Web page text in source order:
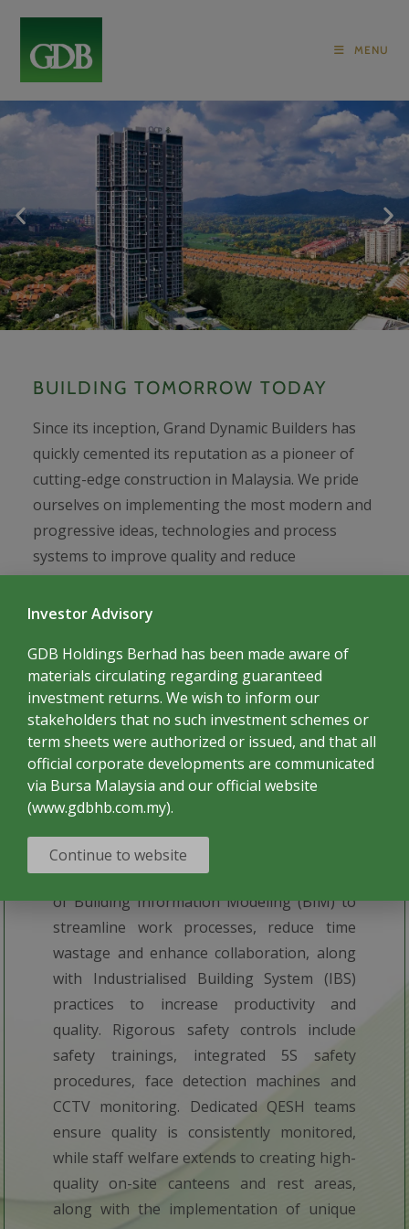
MENU
GREENERY
BUILDING TOMORROW TODAY
Since its inception, Grand Dynamic Builders has
quickly cemented its reputation as a pioneer of
cutting-edge construction in Malaysia. We pride
ourselves on implementing the most modern and
progressive ideas, technologies and process
systems to improve quality and reduce
timeframes, while spearheading the best eco-
conscious construction philosophies that are
may consider visions of the future, we consider
the practices of today.
THE LATEST TECHNOLOGIES
Our construction practices include the use
of Building Information Modeling (BIM) to
streamline work processes, reduce time
wastage and enhance collaboration, along
with Industrialised Building System (IBS)
practices to increase productivity and
quality. Rigorous safety controls include
safety trainings, integrated 5S safety
procedures, face detection machines and
CCTV monitoring. Dedicated QESH teams
ensure quality is consistently monitored,
while staff welfare extends to creating high-
quality on-site canteens and rest areas,
along with the implementation of unique
Investor Advisory
GDB Holdings Berhad has been made aware of
materials circulating regarding guaranteed
investment returns. We wish to inform our
stakeholders that no such investment schemes or
term sheets were authorized or issued, and that all
official corporate developments are communicated
via Bursa Malaysia and our official website
(www.gdbhb.com.my).
Continue to website